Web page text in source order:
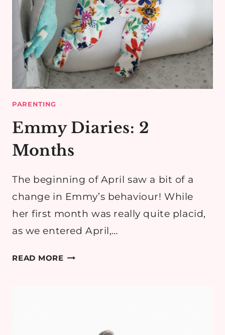
PARENTING
Emmy Diaries: 2
Months
The beginning of April saw a bit of a
change in Emmy’s behaviour! While
her first month was really quite placid,
as we entered April,…
READ MOREEMMY